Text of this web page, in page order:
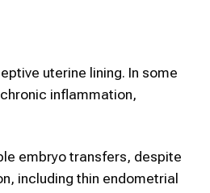
uterine lining. In some
inflammation,
embryo transfers, despite
including thin endometrial